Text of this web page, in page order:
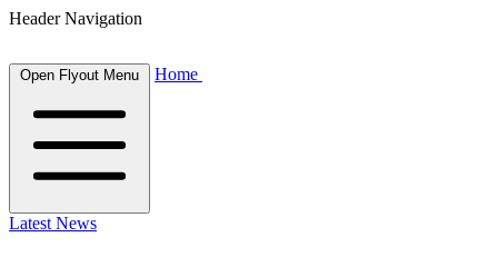
Header Navigation
Open Flyout Menu Home
Latest News